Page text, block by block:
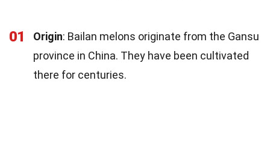
01 Origin: Bailan melons originate from the Gansu
province in China. They have been cultivated
there for centuries.